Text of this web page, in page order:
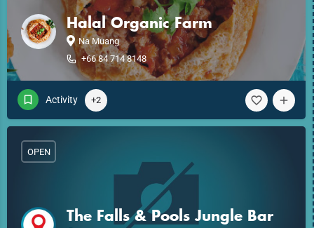
Halal Organic Farm
Na Muang
+66 84 714 8148
Activity +2
The Falls & Pools Jungle Bar
OPEN